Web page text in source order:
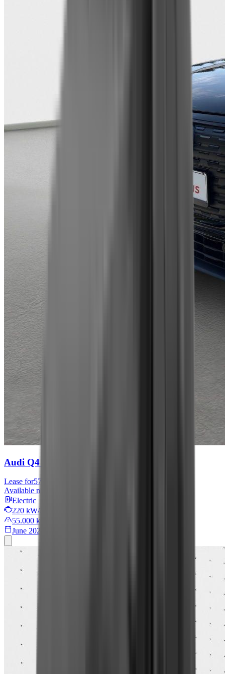
Audi Q4 e-tron
Lease for576 € / month
Available now
Electric
220 kW/299 PS
55.000 km
June 2022